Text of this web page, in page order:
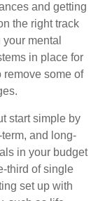
and getting
the right track
mental
in place for
remove some of
start simple by
and long-
in your budget
third of single
set up with